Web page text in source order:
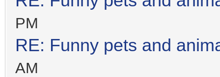
PM
RE: Funny pets and
AM